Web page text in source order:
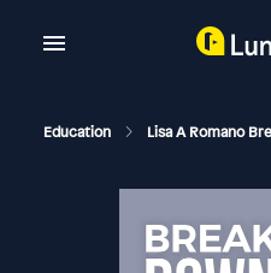
Education Lisa A Romano